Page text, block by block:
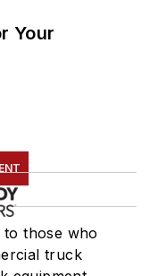
Your
to those who
truck